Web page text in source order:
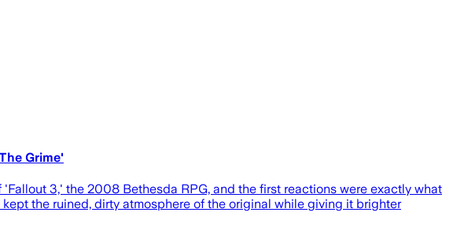
Grime'
3,' the 2008 Bethesda RPG, and the first reactions were exactly what
the ruined, dirty atmosphere of the original while giving it brighter